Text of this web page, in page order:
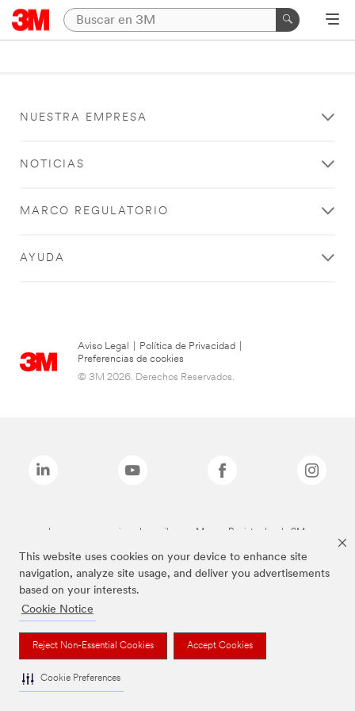
This website uses cookies on your device to enhance site
navigation, analyze site usage, and deliver you advertisements
based on your interests.
Cookie Notice
Reject Non-Essential Cookies Accept Cookies
Cookie Preferences
NUESTRA EMPRESA
NOTICIAS
MARCO REGULATORIO
AYUDA
Aviso Legal Política de Privacidad
Preferencias de cookies
© 3M 2026. Derechos Reservados.
Las marcas mencionadas arriba son Marcas Registradas de 3M.